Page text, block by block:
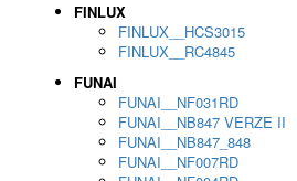
FINLUX
FINLUX__HCS3015
FINLUX__RC4845
FUNAI
FUNAI__NF031RD
FUNAI__NB847 VERZE II
FUNAI__NB847_848
FUNAI__NF007RD